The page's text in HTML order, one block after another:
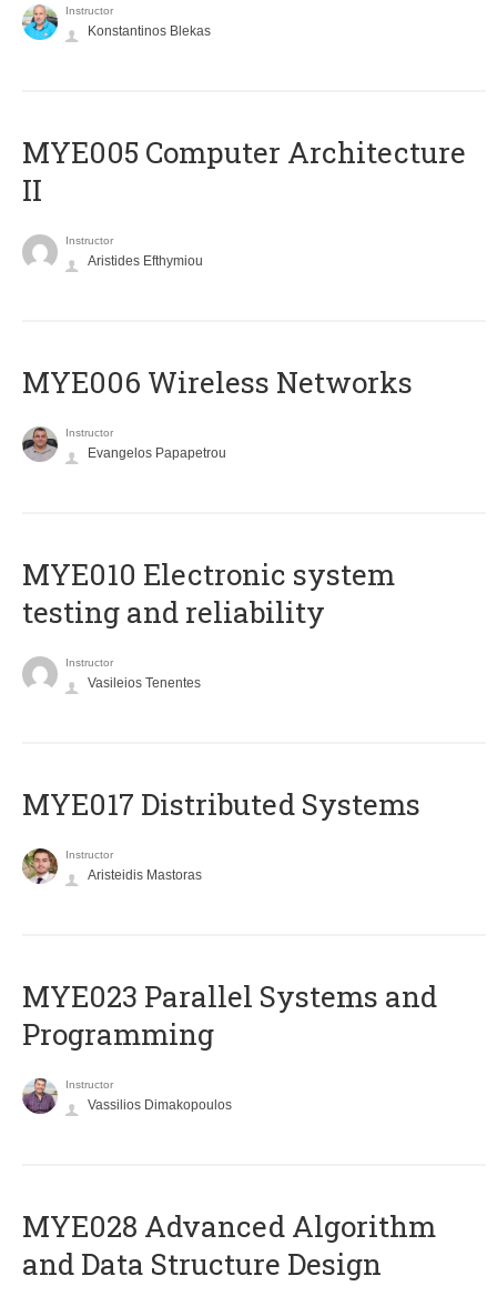
Instructor
Konstantinos Blekas
MYE005 Computer Architecture
II
Instructor
Aristides Efthymiou
MYE006 Wireless Networks
Instructor
Evangelos Papapetrou
MYE010 Electronic system
testing and reliability
Instructor
Vasileios Tenentes
MYE017 Distributed Systems
Instructor
Aristeidis Mastoras
MYE023 Parallel Systems and
Programming
Instructor
Vassilios Dimakopoulos
MYE028 Advanced Algorithm
and Data Structure Design